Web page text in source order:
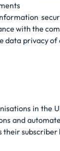
with the
data privacy
in the
and
their subscriber